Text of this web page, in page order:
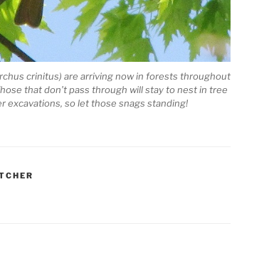
crinitus) are arriving now in forests throughout
that don’t pass through will stay to nest in tree
excavations, so let those snags standing!